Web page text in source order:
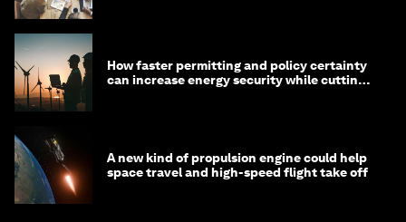
How faster permitting and policy certainty
can increase energy security while cutting
A new kind of propulsion engine could help
space travel and high-speed flight take off